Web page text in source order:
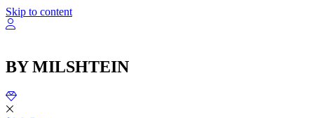
Skip to content
BY MILSHTEIN